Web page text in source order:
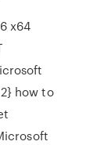
x64
how to